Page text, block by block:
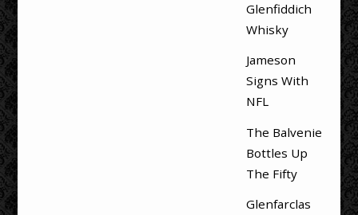
Glenfiddich
Whisky
Jameson
Signs With
NFL
The Balvenie
Bottles Up
The Fifty
Glenfarclas